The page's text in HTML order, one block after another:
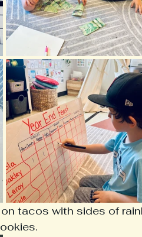
tacos with sides of